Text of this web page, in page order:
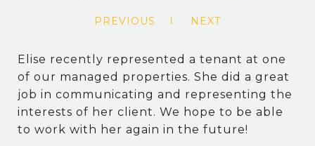
PREVIOUS NEXT
Elise recently represented a tenant at one
of our managed properties. She did a great
job in communicating and representing the
interests of her client. We hope to be able
to work with her again in the future!